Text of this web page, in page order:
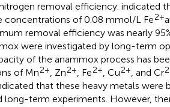
removal efficiency. indicated
concentrations of 0.08 mmol/L Fe2+
removal efficiency was nearly
were investigated by long-term
of the anammox process has
of Mn2+, Zn2+, Fe2+, Cu2+, and Cr
that these heavy metals were
term experiments. However,